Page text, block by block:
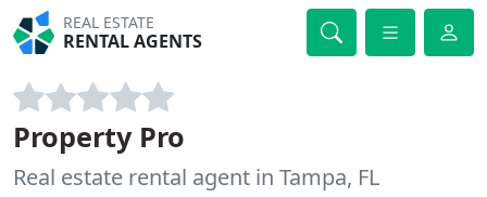
REAL ESTATE
RENTAL AGENTS
Property Pro
Real estate rental agent in Tampa, FL